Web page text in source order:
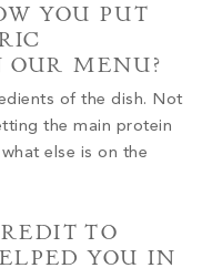
YOU PUT
OUR MENU?
of the dish. Not
the main protein
else is on the
TO
YOU IN